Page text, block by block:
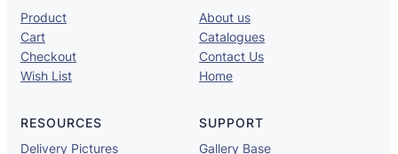
Product
Cart
Checkout
Wish List
About us
Catalogues
Contact Us
Home
RESOURCES
Delivery Pictures
SUPPORT
Gallery Base